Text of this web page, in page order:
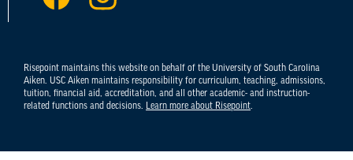
Risepoint maintains this website on behalf of the University of South Carolina
Aiken. USC Aiken maintains responsibility for curriculum, teaching, admissions,
tuition, financial aid, accreditation, and all other academic- and instruction-
related functions and decisions. Learn more about Risepoint.